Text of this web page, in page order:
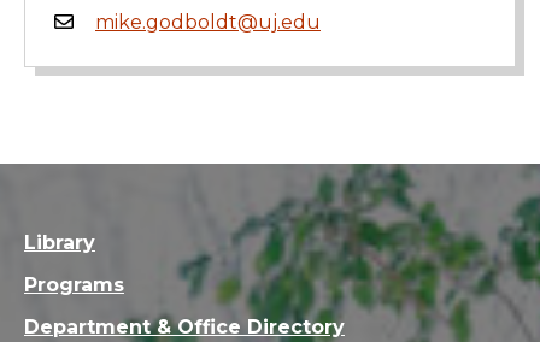
mike.godboldt@uj.edu
Library
Programs
Department & Office Directory